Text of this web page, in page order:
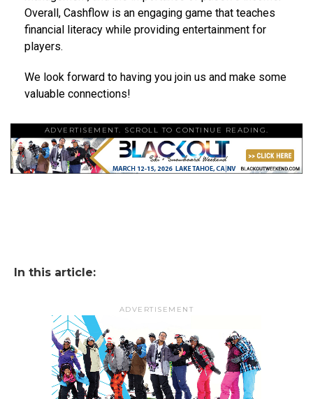
Overall, Cashflow is an engaging game that teaches
financial literacy while providing entertainment for
players.
We look forward to having you join us and make some
valuable connections!
ADVERTISEMENT. SCROLL TO CONTINUE READING.
In this article:
ADVERTISEMENT